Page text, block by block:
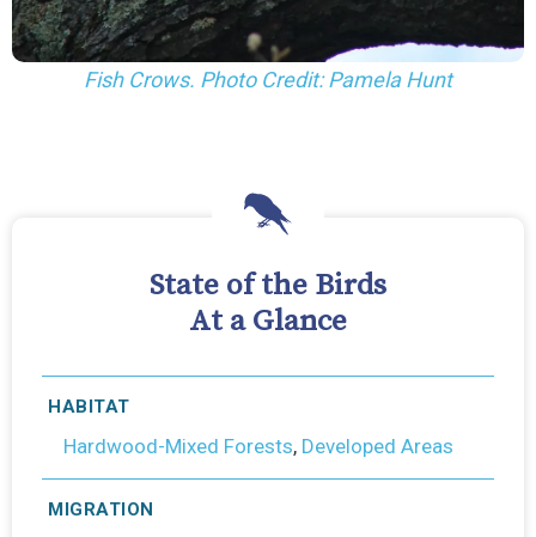
Fish Crows. Photo Credit: Pamela Hunt
State of the Birds
At a Glance
HABITAT
Hardwood-Mixed Forests, Developed Areas
MIGRATION